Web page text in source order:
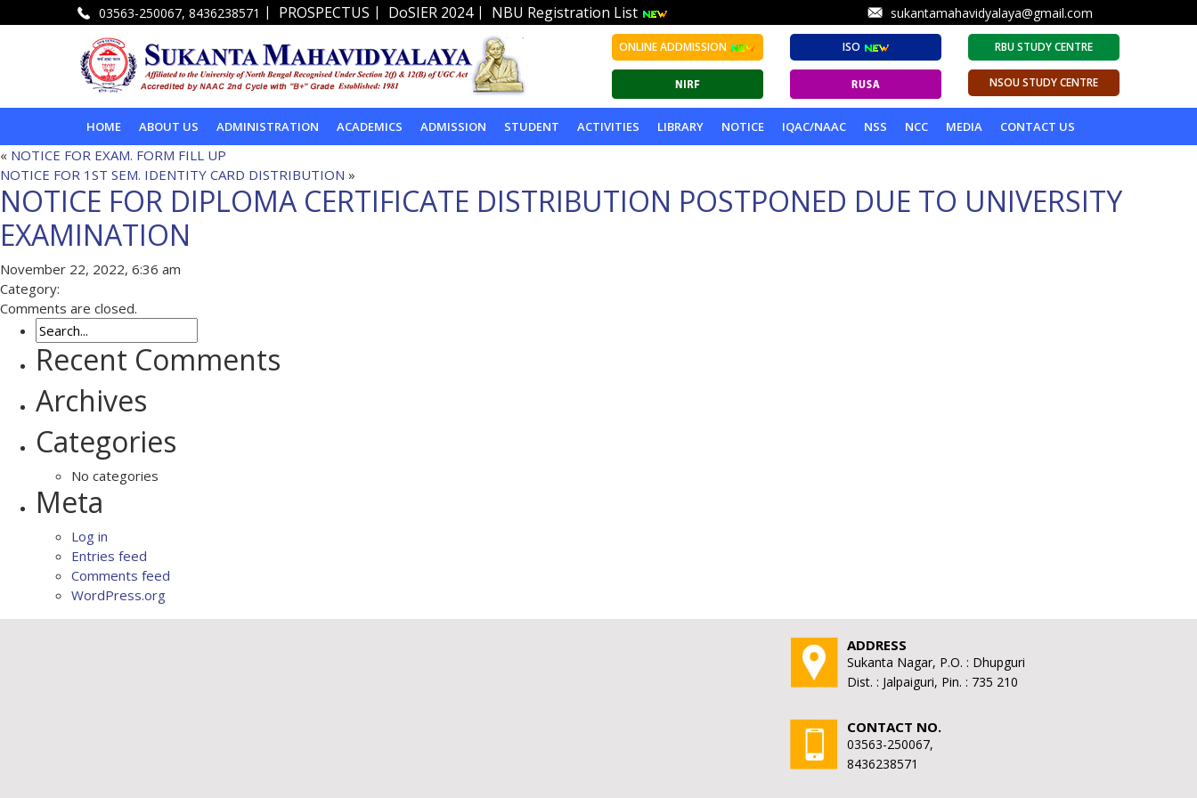
03563-250067, 8436238571 | PROSPECTUS | DoSIER 2024| NBU Registration List sukantamahavidyalaya@gmail.com
ONLINE ADDMISSION ISO RBU STUDY CENTRE
NSOU STUDY CENTRE
HOME ABOUT US ADMINISTRATION ACADEMICS ADMISSION STUDENT ACTIVITIES LIBRARY NOTICE IQAC/NAAC NSS NCC MEDIA CONTACT US
« NOTICE FOR EXAM. FORM FILL UP
NOTICE FOR 1ST SEM. IDENTITY CARD DISTRIBUTION »
NOTICE FOR DIPLOMA CERTIFICATE DISTRIBUTION POSTPONED DUE TO UNIVERSITY
EXAMINATION
November 22, 2022, 6:36 am
Category:
Comments are closed.
Recent Comments
Archives
Categories
No categories
Meta
Log in
Entries feed
Comments feed
WordPress.org
ADDRESS
Sukanta Nagar, P.O. : Dhupguri
Dist. : Jalpaiguri, Pin. : 735 210
CONTACT NO.
03563-250067,
8436238571